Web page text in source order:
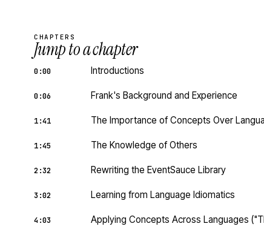
CHAPTERS
Jump to a chapter
0:00 Introductions
0:06 Frank's Background and Experience
1:41 The Importance of Concepts Over
1:45 The Knowledge of Others
2:32 Rewriting the EventSauce Library
3:02 Learning from Language Idiomatics
4:03 Applying Concepts Across Languages